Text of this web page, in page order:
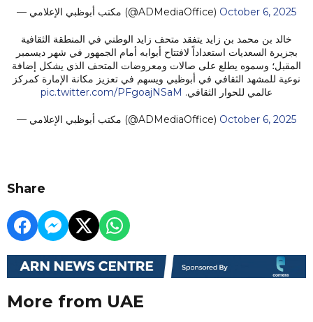
— مكتب أبوظبي الإعلامي (@ADMediaOffice) October 6, 2025
خالد بن محمد بن زايد يتفقد متحف زايد الوطني في المنطقة الثقافية
بجزيرة السعديات استعداداً لافتتاح أبوابه أمام الجمهور في شهر ديسمبر
المقبل؛ وسموه يطلع على صالات ومعروضات المتحف الذي يشكل إضافة
نوعية للمشهد الثقافي في أبوظبي ويسهم في تعزيز مكانة الإمارة كمركز
عالمي للحوار الثقافي. pic.twitter.com/PFgoajNSaM
— مكتب أبوظبي الإعلامي (@ADMediaOffice) October 6, 2025
Share
More from UAE